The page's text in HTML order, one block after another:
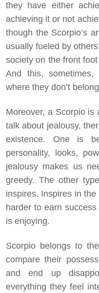
they have either
achieving it or not
though the Scorpio’s
usually fueled by
society on the front
And this,
where they don’t
Moreover, a Scorpio is
talk about jealousy,
existence. One is
personality, looks,
jealousy makes us
greedy. The other
inspires. Inspires in
harder to earn
is enjoying.
Scorpio belongs to
compare their
and end up
everything they feel